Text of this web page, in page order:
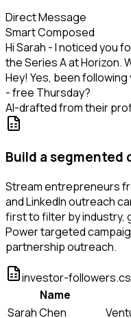
Direct Message
Smart Composed
Hi Sarah - I noticed you
the Series A at Horizon.
Hey! Yes, been
- free Thursday?
AI-drafted from their
Build a segmented
Stream entrepreneurs
and LinkedIn outreach
first to filter by industry,
Power targeted
partnership outreach.
investor-
Name
Sarah Chen